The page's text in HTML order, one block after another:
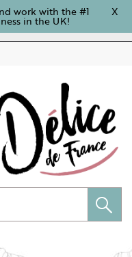
work with the #1
in the UK!
X